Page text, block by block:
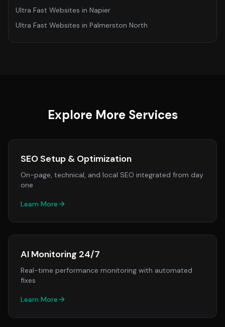
Ultra Fast Websites in Napier
Ultra Fast Websites in Palmerston North
Explore More Services
SEO Setup & Optimization
On-page, technical, and local SEO integrated from day
one
Learn More
AI Monitoring 24/7
Real-time performance monitoring with automated
fixes
Learn More